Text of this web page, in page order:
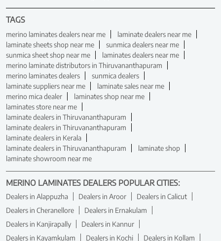
TAGS
merino laminates dealers near me
laminate dealers near me
laminate sheets shop near me
sunmica dealers near me
sunmica sheet shop near me
laminates dealers near me
merino laminate distributors in Thiruvananthapuram
merino laminates dealers
sunmica dealers
laminate suppliers near me
laminate sales near me
merino mica dealer
laminates shop near me
laminates store near me
laminate dealers in Thiruvananthapuram
laminate dealers in Thiruvananthapuram
laminate dealers in Kerala
laminate dealers in Thiruvananthapuram
laminate shop
laminate showroom near me
MERINO LAMINATES DEALERS POPULAR CITIES:
Dealers in Alappuzha Dealers in Aroor
Dealers in Calicut
Dealers in Cheranellore
Dealers in Ernakulam
Dealers in Kanjirapally
Dealers in Kannur
Dealers in Kayamkulam
Dealers in Kochi Dealers in Kollam